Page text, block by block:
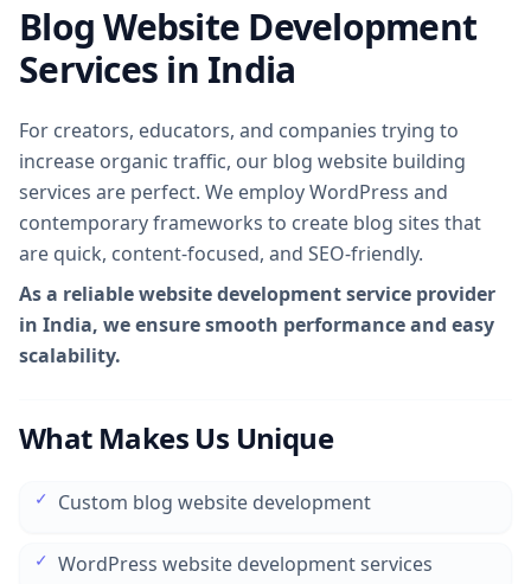
Blog Website Development
Services in India
For creators, educators, and companies trying to
increase organic traffic, our blog website building
services are perfect. We employ WordPress and
contemporary frameworks to create blog sites that
are quick, content-focused, and SEO-friendly.
As a reliable website development service provider
in India, we ensure smooth performance and easy
scalability.
What Makes Us Unique
✓ Custom blog website development
✓ WordPress website development services